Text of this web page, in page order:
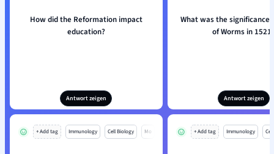
How did the Reformation impact
education?
Antwort zeigen
What was the significance
of Worms in
Antwort zeigen
+ Add tag Immunology Cell Biology Mo + Add tag Immunology